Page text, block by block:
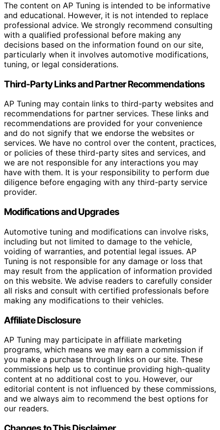
The content on AP Tuning is intended to be informative
and educational. However, it is not intended to replace
professional advice. We strongly recommend consulting
with a qualified professional before making any
decisions based on the information found on our site,
particularly when it involves automotive modifications,
tuning, or legal considerations.
Third-Party Links and Partner Recommendations
AP Tuning may contain links to third-party websites and
recommendations for partner services. These links and
recommendations are provided for your convenience
and do not signify that we endorse the websites or
services. We have no control over the content, practices,
or policies of these third-party sites and services, and
we are not responsible for any interactions you may
have with them. It is your responsibility to perform due
diligence before engaging with any third-party service
provider.
Modifications and Upgrades
Automotive tuning and modifications can involve risks,
including but not limited to damage to the vehicle,
voiding of warranties, and potential legal issues. AP
Tuning is not responsible for any damage or loss that
may result from the application of information provided
on this website. We advise readers to carefully consider
all risks and consult with certified professionals before
making any modifications to their vehicles.
Affiliate Disclosure
AP Tuning may participate in affiliate marketing
programs, which means we may earn a commission if
you make a purchase through links on our site. These
commissions help us to continue providing high-quality
content at no additional cost to you. However, our
editorial content is not influenced by these commissions,
and we always aim to recommend the best options for
our readers.